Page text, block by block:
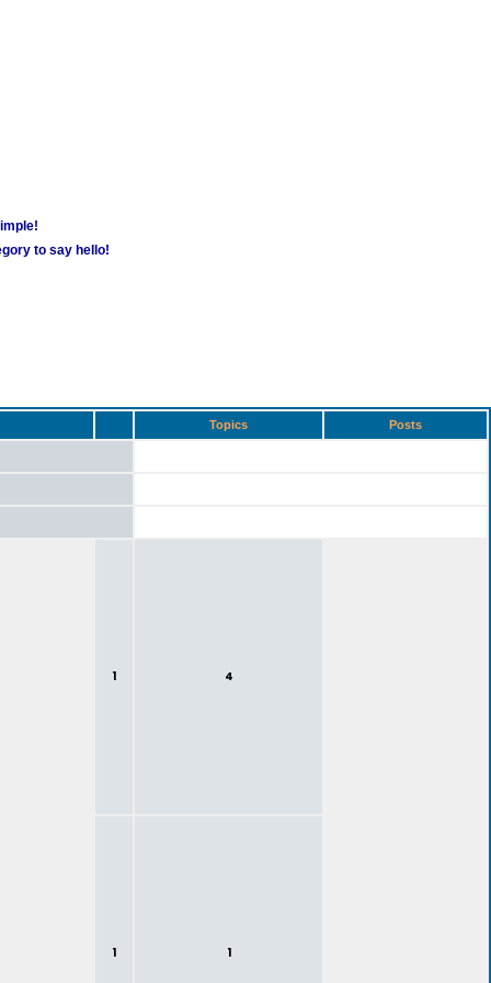
to say hello!
Topics Posts
1 4
1 1